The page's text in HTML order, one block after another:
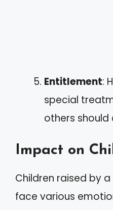
Entitlement:
special
others should
Impact on
Children raised by
face various